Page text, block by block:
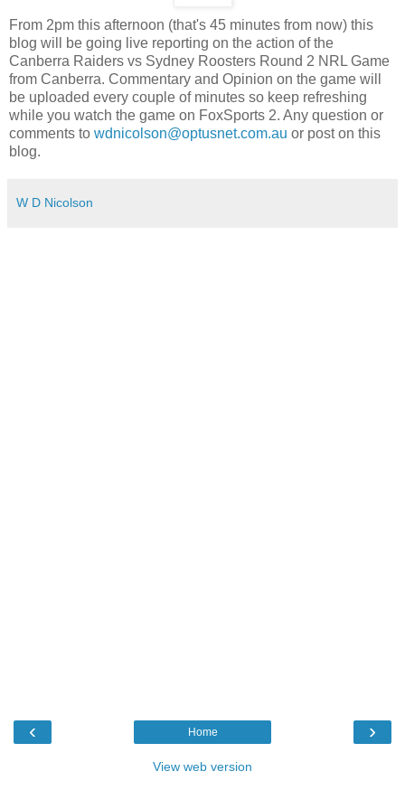
From 2pm this afternoon (that's 45 minutes from now) this
blog will be going live reporting on the action of the
Canberra Raiders vs Sydney Roosters Round 2 NRL Game
from Canberra. Commentary and Opinion on the game will
be uploaded every couple of minutes so keep refreshing
while you watch the game on FoxSports 2. Any question or
comments to wdnicolson@optusnet.com.au or post on this
blog.
W D Nicolson
‹ ›
Home
View web version